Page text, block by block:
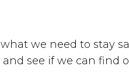
we need to stay
see if we can find